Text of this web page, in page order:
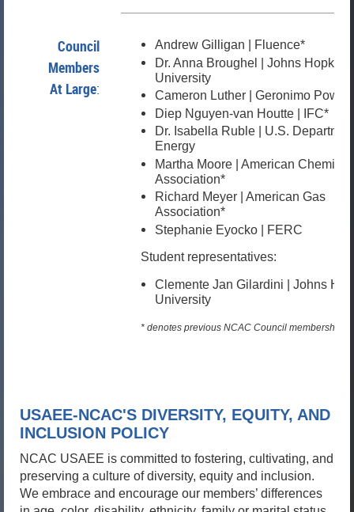
Council
Members
At Large:
Andrew Gilligan | Fluence*
Dr. Anna Broughel | Johns Hopkins
University
Cameron Luther | Geronimo Power
Diep Nguyen-van Houtte | IFC*
Dr. Isabella Ruble | U.S.
Energy
Martha Moore | American Chemical
Association*
Richard Meyer | American Gas
Association*
Stephanie Eyocko | FERC
Student representatives:
Clemente Jan Gilardini | Johns
University
* denotes previous NCAC Council membership
USAEE-NCAC'S DIVERSITY, EQUITY, AND
INCLUSION POLICY
NCAC USAEE is committed to fostering, cultivating, and
preserving a culture of diversity, equity and inclusion.
We embrace and encourage our members’ differences